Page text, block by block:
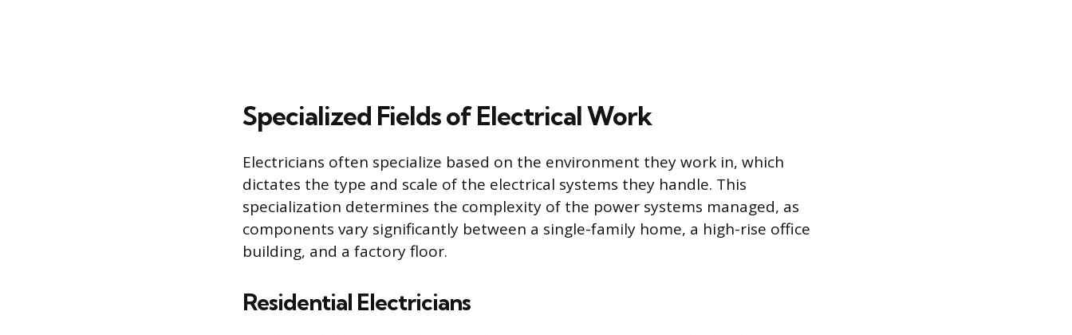
Specialized Fields of Electrical Work
Electricians often specialize based on the environment they work in, which
dictates the type and scale of the electrical systems they handle. This
specialization determines the complexity of the power systems managed, as
components vary significantly between a single-family home, a high-rise office
building, and a factory floor.
Residential Electricians